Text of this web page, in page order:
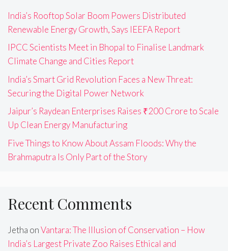
India’s Rooftop Solar Boom Powers Distributed
Renewable Energy Growth, Says IEEFA Report
IPCC Scientists Meet in Bhopal to Finalise Landmark
Climate Change and Cities Report
India’s Smart Grid Revolution Faces a New Threat:
Securing the Digital Power Network
Jaipur’s Raydean Enterprises Raises ₹200 Crore to Scale
Up Clean Energy Manufacturing
Five Things to Know About Assam Floods: Why the
Brahmaputra Is Only Part of the Story
Recent Comments
Jetha onVantara: The Illusion of Conservation – How
India’s Largest Private Zoo Raises Ethical and